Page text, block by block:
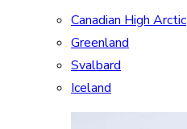
Canadian High Arctic
Greenland
Svalbard
Iceland